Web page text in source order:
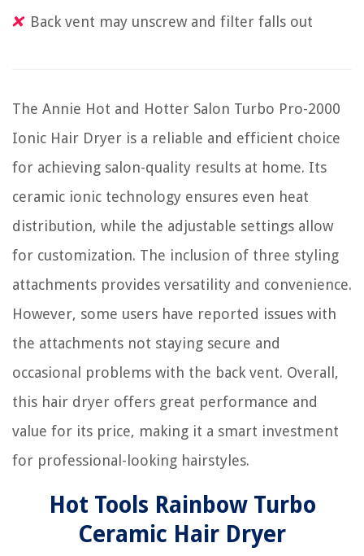
Back vent may unscrew and filter falls out
The Annie Hot and Hotter Salon Turbo Pro-2000
Ionic Hair Dryer is a reliable and efficient choice
for achieving salon-quality results at home. Its
ceramic ionic technology ensures even heat
distribution, while the adjustable settings allow
for customization. The inclusion of three styling
attachments provides versatility and convenience.
However, some users have reported issues with
the attachments not staying secure and
occasional problems with the back vent. Overall,
this hair dryer offers great performance and
value for its price, making it a smart investment
for professional-looking hairstyles.
Hot Tools Rainbow Turbo
Ceramic Hair Dryer